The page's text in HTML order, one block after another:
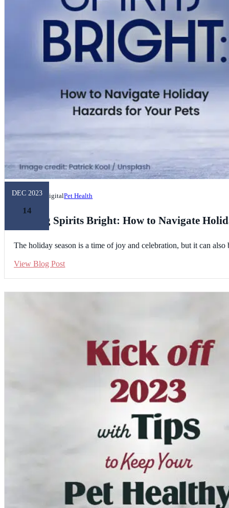
DEC 2023
14
Unleashed DigitalPet Health
Making Spirits Bright: How to Navigate
The holiday season is a time of joy and celebration, but it can
View Blog Post